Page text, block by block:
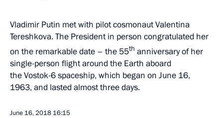
Vladimir Putin met with pilot cosmonaut Valentina
Tereshkova. The President in person congratulated her
on the remarkable date – the 55th anniversary of her
single-person flight around the Earth aboard
the Vostok-6 spaceship, which began on June 16,
1963, and lasted almost three days.
June 16, 2018 16:15